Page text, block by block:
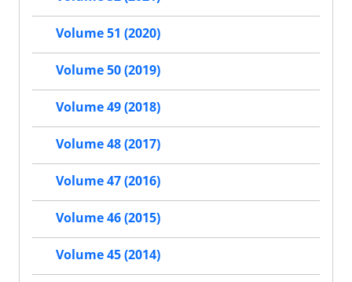
Volume 51 (2020)
Volume 50 (2019)
Volume 49 (2018)
Volume 48 (2017)
Volume 47 (2016)
Volume 46 (2015)
Volume 45 (2014)